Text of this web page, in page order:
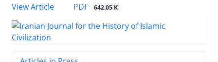
View Article
PDF 642.05 K